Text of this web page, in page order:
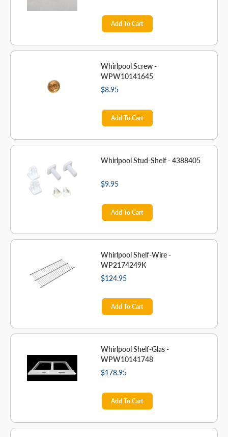
Add To Cart
Whirlpool Screw -
WPW10141645
$8.95
Add To Cart
Whirlpool Stud-Shelf - 4388405
$9.95
Add To Cart
Whirlpool Shelf-Wire -
WP2174249K
$124.95
Add To Cart
Whirlpool Shelf-Glas -
WPW10141748
$178.95
Add To Cart